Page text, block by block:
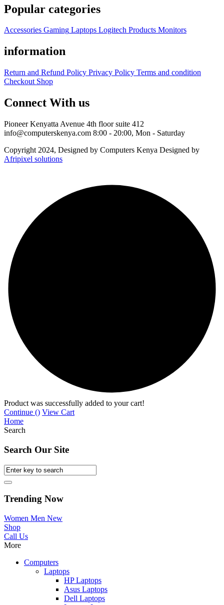
Popular categories
Accessories Gaming Laptops Logitech Products Monitors
information
Return and Refund Policy Privacy Policy Terms and condition
Checkout Shop
Connect With us
Pioneer Kenyatta Avenue 4th floor suite 412
info@computerskenya.com 8:00 - 20:00, Mon - Saturday
Copyright 2024, Designed by Computers Kenya Designed by
Afripixel solutions
Product was successfully added to your cart!
Continue () View Cart
Home
Search
Search Our Site
Trending Now
Women Men New
Shop
Call Us
More
Computers
Laptops
HP Laptops
Asus Laptops
Dell Laptops